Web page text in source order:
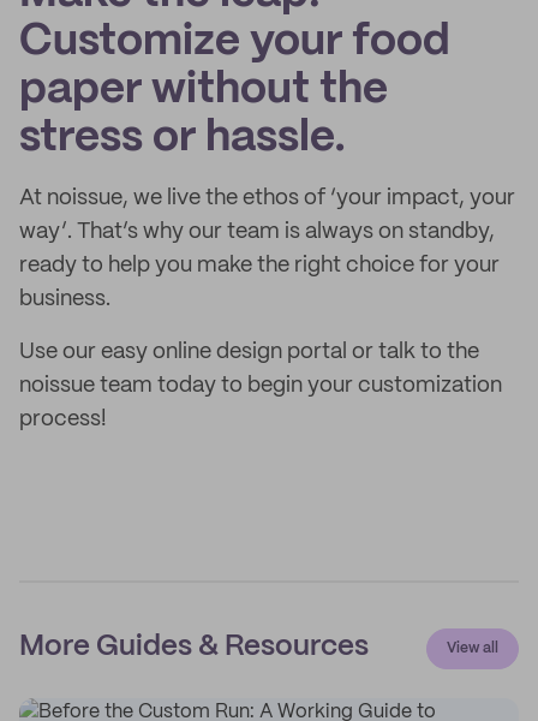
Customize your food
paper without the
stress or hassle.
At noissue, we live the ethos of ‘your impact, your
way’. That’s why our team is always on standby,
ready to help you make the right choice for your
business.
Use our easy online design portal or talk to the
noissue team today to begin your customization
process!
More Guides & Resources View all